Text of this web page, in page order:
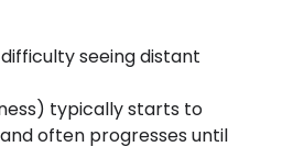
seeing distant
typically starts to
often progresses until